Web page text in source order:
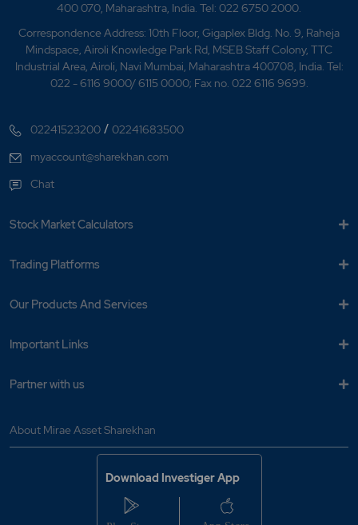
400 070, Maharashtra, India. Tel: 022 6750 2000.
Correspondence Address: 10th Floor, Gigaplex Bldg. No. 9, Raheja
Mindspace, Airoli Knowledge Park Rd, MSEB Staff Colony, TTC
Industrial Area, Airoli, Navi Mumbai, Maharashtra 400708, India. Tel:
022 - 6116 9000/ 6115 0000; Fax no. 022 6116 9699.
02241523200 /02241683500
myaccount@sharekhan.com
Chat
Stock Market Calculators
Trading Platforms
Our Products And Services
Important Links
Partner with us
About Mirae Asset Sharekhan
Download Investiger App